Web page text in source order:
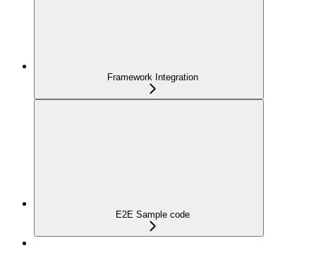
Framework Integration
E2E Sample code